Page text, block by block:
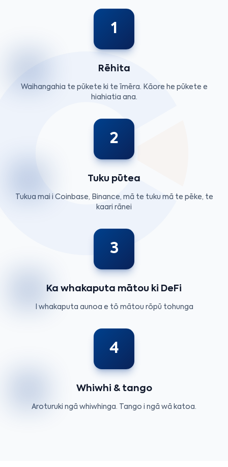
1
Rēhita
Waihangahia te pūkete ki te īmēra. Kāore he pūkete e
hiahiatia ana.
2
Tuku pūtea
Tukua mai i Coinbase, Binance, mā te tuku mā te pēke, te
kaari rānei
3
Ka whakaputa mātou ki DeFi
I whakaputa aunoa e tō mātou rōpū tohunga
4
Whiwhi & tango
Aroturuki ngā whiwhinga. Tango i ngā wā katoa.